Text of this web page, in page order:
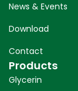
News & Events
Download
Contact
Products
Glycerin